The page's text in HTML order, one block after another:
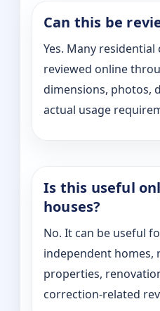
Can this be
Yes. Many residential
reviewed online
dimensions, photos,
actual usage
Is this useful
houses?
No. It can be useful
independent homes,
properties,
correction-related